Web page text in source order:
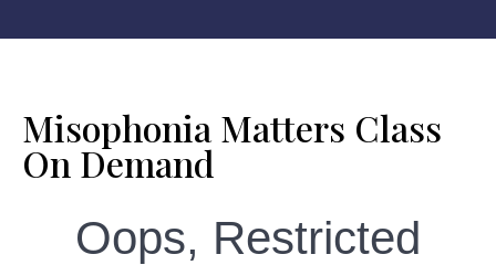
Misophonia Matters Class
On Demand
Oops, Restricted